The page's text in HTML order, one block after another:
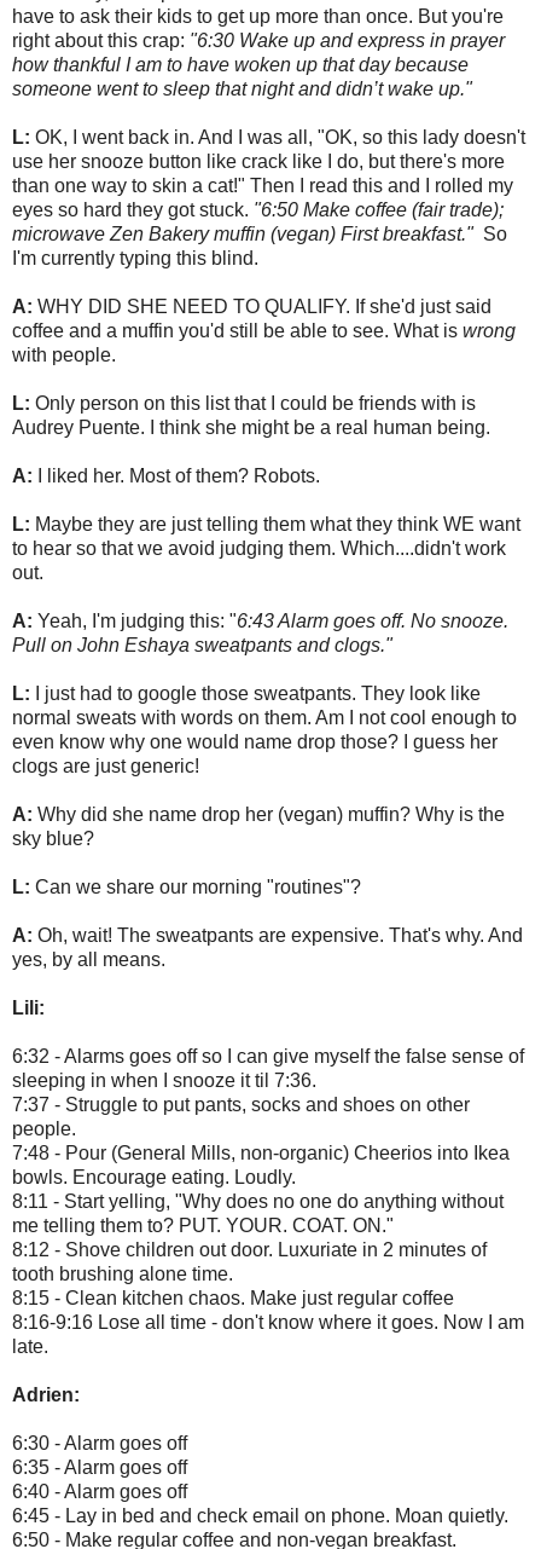
have to ask their kids to get up more than once. But you're
right about this crap: "6:30 Wake up and express in prayer
how thankful I am to have woken up that day because
someone went to sleep that night and didn’t wake up."
L: OK, I went back in. And I was all, "OK, so this lady doesn't
use her snooze button like crack like I do, but there's more
than one way to skin a cat!" Then I read this and I rolled my
eyes so hard they got stuck. "6:50 Make coffee (fair trade);
microwave Zen Bakery muffin (vegan) First breakfast." So
I'm currently typing this blind.
A: WHY DID SHE NEED TO QUALIFY. If she'd just said
coffee and a muffin you'd still be able to see. What is wrong
with people.
L: Only person on this list that I could be friends with is
Audrey Puente. I think she might be a real human being.
A: I liked her. Most of them? Robots.
L: Maybe they are just telling them what they think WE want
to hear so that we avoid judging them. Which....didn't work
out.
A: Yeah, I'm judging this: "6:43 Alarm goes off. No snooze.
Pull on John Eshaya sweatpants and clogs."
L: I just had to google those sweatpants. They look like
normal sweats with words on them. Am I not cool enough to
even know why one would name drop those? I guess her
clogs are just generic!
A: Why did she name drop her (vegan) muffin? Why is the
sky blue?
L: Can we share our morning "routines"?
A: Oh, wait! The sweatpants are expensive. That's why. And
yes, by all means.
Lili:
6:32 - Alarms goes off so I can give myself the false sense of
sleeping in when I snooze it til 7:36.
7:37 - Struggle to put pants, socks and shoes on other
people.
7:48 - Pour (General Mills, non-organic) Cheerios into Ikea
bowls. Encourage eating. Loudly.
8:11 - Start yelling, "Why does no one do anything without
me telling them to? PUT. YOUR. COAT. ON."
8:12 - Shove children out door. Luxuriate in 2 minutes of
tooth brushing alone time.
8:15 - Clean kitchen chaos. Make just regular coffee
8:16-9:16 Lose all time - don't know where it goes. Now I am
late.
Adrien:
6:30 - Alarm goes off
6:35 - Alarm goes off
6:40 - Alarm goes off
6:45 - Lay in bed and check email on phone. Moan quietly.
6:50 - Make regular coffee and non-vegan breakfast.